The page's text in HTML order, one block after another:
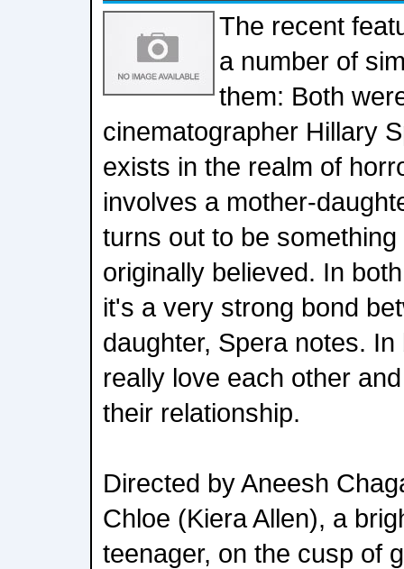
The recent
a number of
them: Both
cinematographer Hillary
exists in the realm of
involves a mother-
turns out to be
originally believed. In
it's a very strong bond
daughter, Spera notes.
really love each other
their relationship.
Directed by Aneesh
Chloe (Kiera Allen), a
teenager, on the cusp of